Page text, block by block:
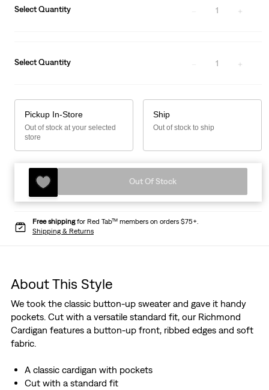
Select Quantity 1
Select Quantity 1
Pickup In-Store
Out of stock at your selected
store
Ship
Out of stock to ship
Out Of Stock
Free shippingfor Red Tab™ members on orders $75+.
Shipping & Returns
About This Style
We took the classic button-up sweater and gave it handy
pockets. Cut with a versatile standard fit, our Richmond
Cardigan features a button-up front, ribbed edges and soft
fabric.
A classic cardigan with pockets
Cut with a standard fit